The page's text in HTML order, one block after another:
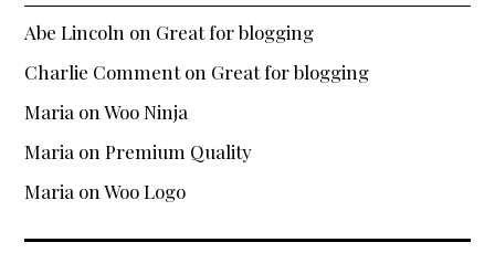
WooCommerce
Demo Shop
Cart
My Account
Support
Abe Lincoln on Great for blogging
Charlie Commenton Great for blogging
Maria onWoo Ninja
Maria onPremium Quality
Maria onWoo Logo